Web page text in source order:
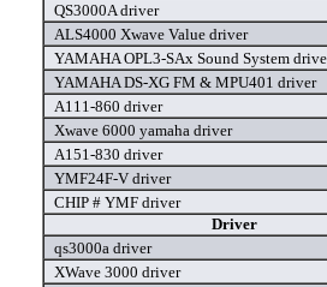
QS3000A driver
ALS4000 Xwave Value driver
YAMAHA OPL3-SAx Sound System
YAMAHA DS-XG FM & MPU401 driver
A111-860 driver
Xwave 6000 yamaha driver
A151-830 driver
YMF24F-V driver
CHIP # YMF driver
Driver
qs3000a driver
XWave 3000 driver